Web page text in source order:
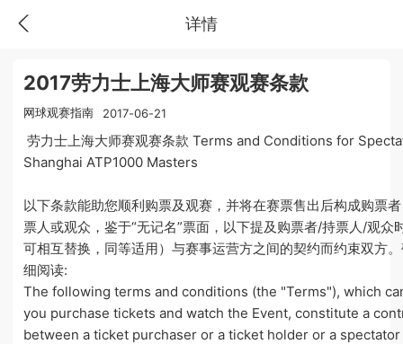
详情
2017劳力士上海大师赛观赛条款
网球观赛指南 2017-06-21
劳力士上海大师赛观赛条款 Terms and Conditions for
Shanghai ATP1000 Masters
以下条款能助您顺利购票及观赛，并将在赛票售出后构成购票
票人或观众，鉴于“无记名”票面，以下提及购票者/持票人/观众
可相互替换，同等适用）与赛事运营方之间的契约而约束双方
细阅读:
The following terms and conditions (the "Terms"), which
you purchase tickets and watch the Event, constitute a
between a ticket purchaser or a ticket holder or a